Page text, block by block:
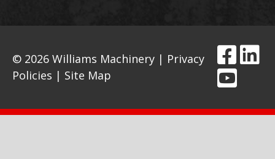
© 2026 Williams Machinery | Privacy
Policies | Site Map